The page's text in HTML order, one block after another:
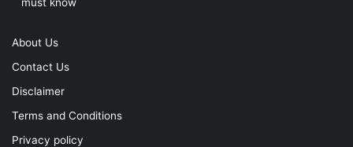
About Us
Contact Us
Disclaimer
Terms and Conditions
Privacy policy